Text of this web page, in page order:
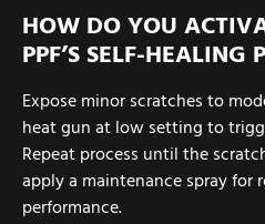
HOW DO YOU
PPF’S SELF-HEALING
Expose minor scratches to
heat gun at low setting to
Repeat process until the
apply a maintenance spray for
performance.